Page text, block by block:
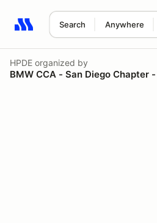
Search Anywhere
Search results: No search term
HPDE organized by
BMW CCA - San Diego Chapter